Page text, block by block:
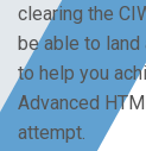
clearing the
be able to land
to help you
Advanced
attempt.